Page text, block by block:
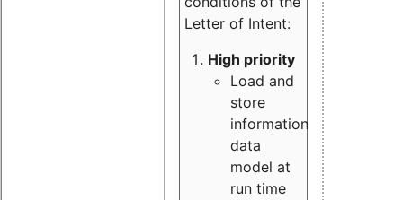
Letter of Intent:
High priority
Load and
store
information
data
model at
run time